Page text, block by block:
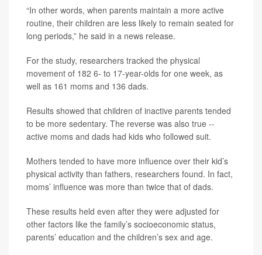
“In other words, when parents maintain a more active
routine, their children are less likely to remain seated for
long periods,” he said in a news release.
For the study, researchers tracked the physical
movement of 182 6- to 17-year-olds for one week, as
well as 161 moms and 136 dads.
Results showed that children of inactive parents tended
to be more sedentary. The reverse was also true --
active moms and dads had kids who followed suit.
Mothers tended to have more influence over their kid’s
physical activity than fathers, researchers found. In fact,
moms’ influence was more than twice that of dads.
These results held even after they were adjusted for
other factors like the family’s socioeconomic status,
parents’ education and the children’s sex and age.